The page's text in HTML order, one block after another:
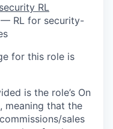
RL
— RL for security-
for this role is
is the role’s On
meaning that the
sales